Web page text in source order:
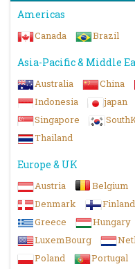
Americas
Canada Brazil
Asia-Pacific & Middle
Australia China
Indonesia
japan
Singapore
Thailand
Europe & UK
Austria Belgium
Denmark
Finland
Greece
Hungary
LuxemBourg
Poland
Portugal